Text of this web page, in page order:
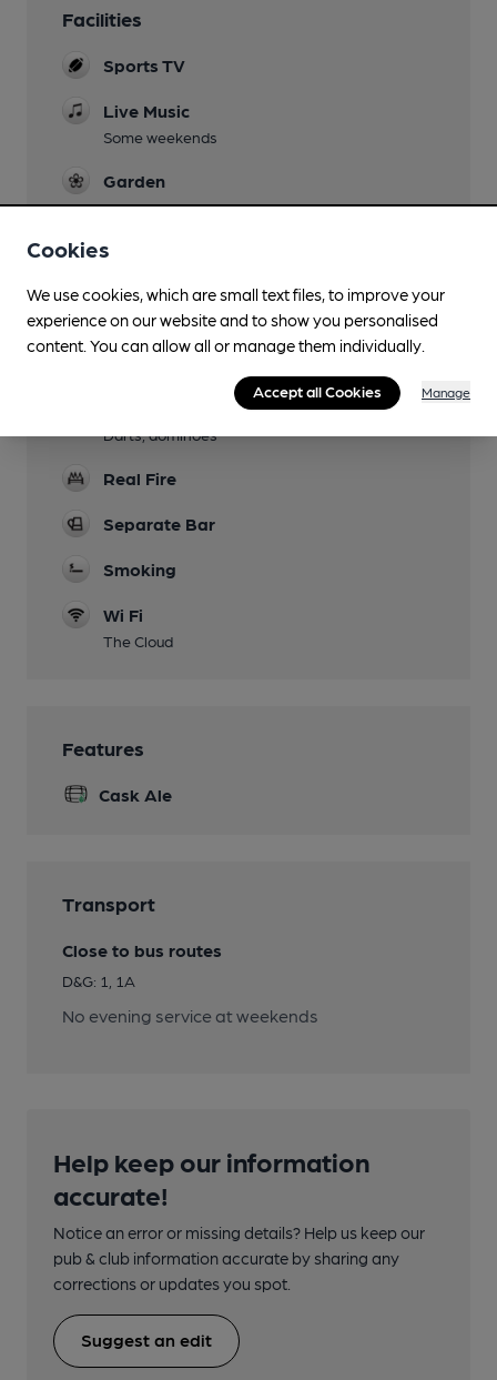
Facilities
Sports TV
Live Music
Some weekends
Garden
Dog Friendly
Darts, dominoes
Real Fire
Separate Bar
Smoking
Wi Fi
The Cloud
Features
Cask Ale
Transport
Close to bus routes
D&G: 1, 1A
No evening service at weekends
Help keep our information
accurate!
Notice an error or missing details? Help us keep our
pub & club information accurate by sharing any
corrections or updates you spot.
Suggest an edit
Cookies
We use cookies, which are small text files, to improve your
experience on our website and to show you personalised
content. You can allow all or manage them individually.
Accept all Cookies Manage